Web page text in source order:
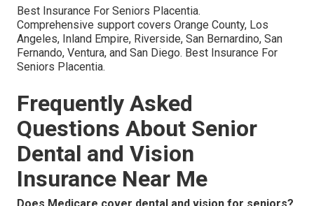
Best Insurance For Seniors Placentia.
Comprehensive support covers Orange County, Los
Angeles, Inland Empire, Riverside, San Bernardino, San
Fernando, Ventura, and San Diego. Best Insurance For
Seniors Placentia.
Frequently Asked
Questions About Senior
Dental and Vision
Insurance Near Me